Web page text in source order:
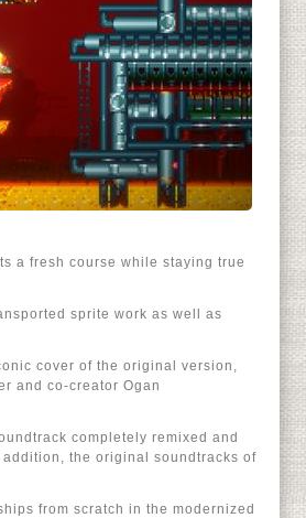
a fresh course while staying true
sprite work as well as
cover of the original version,
and co-creator Ogan
completely remixed and
the original soundtracks of
from scratch in the modernized